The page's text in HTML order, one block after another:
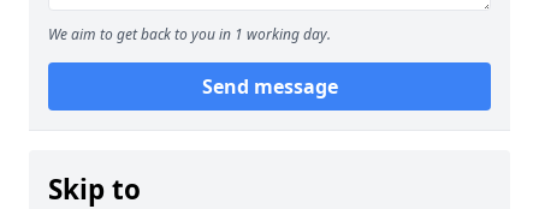
We aim to get back to you in 1 working day.
Send message
Skip to